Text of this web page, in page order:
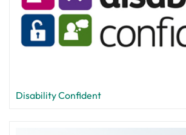
Disability Confident